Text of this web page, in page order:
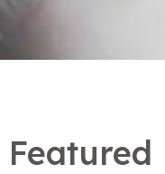
Featured